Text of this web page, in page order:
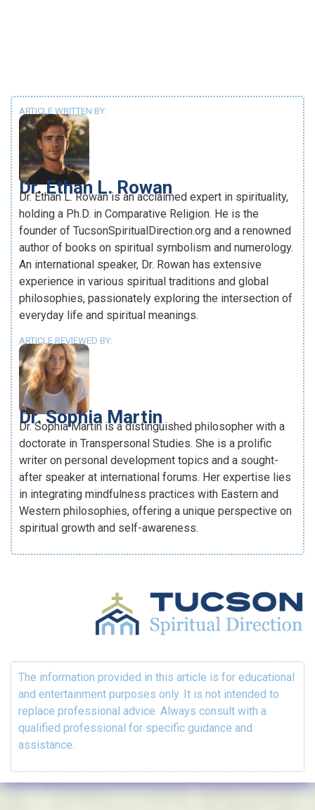
ARTICLE WRITTEN BY:
Dr. Ethan L. Rowan
Dr. Ethan L. Rowan is an acclaimed expert in spirituality,
holding a Ph.D. in Comparative Religion. He is the
founder of TucsonSpiritualDirection.org and a renowned
author of books on spiritual symbolism and numerology.
An international speaker, Dr. Rowan has extensive
experience in various spiritual traditions and global
philosophies, passionately exploring the intersection of
everyday life and spiritual meanings.
ARTICLE REVIEWED BY:
Dr. Sophia Martin
Dr. Sophia Martin is a distinguished philosopher with a
doctorate in Transpersonal Studies. She is a prolific
writer on personal development topics and a sought-
after speaker at international forums. Her expertise lies
in integrating mindfulness practices with Eastern and
Western philosophies, offering a unique perspective on
spiritual growth and self-awareness.
The information provided in this article is for educational
and entertainment purposes only. It is not intended to
replace professional advice. Always consult with a
qualified professional for specific guidance and
assistance.